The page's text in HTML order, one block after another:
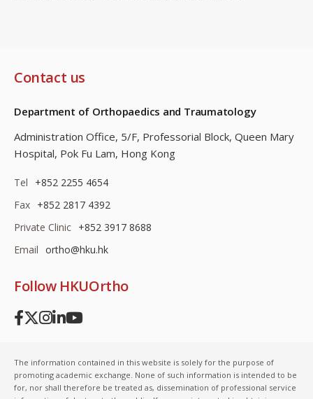
Contact us
Department of Orthopaedics and Traumatology
Administration Office, 5/F, Professorial Block, Queen Mary
Hospital, Pok Fu Lam, Hong Kong
Tel
+852 2255 4654
Fax +852 2817 4392
Private Clinic +852 3917 8688
Email ortho@hku.hk
Follow HKUOrtho
The information contained in this website is solely for the purpose of
promoting academic exchange. None of such information is intended to be
for, nor shall therefore be treated as, dissemination of professional service